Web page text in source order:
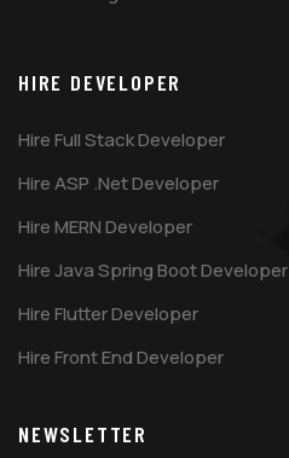
HIRE DEVELOPER
Hire Full Stack Developer
Hire ASP .Net Developer
Hire MERN Developer
Hire Java Spring Boot Developer
Hire Flutter Developer
Hire Front End Developer
NEWSLETTER